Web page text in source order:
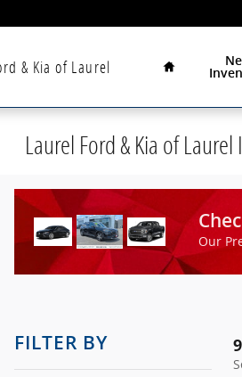
& Kia of Laurel
Laurel Ford & Kia of Laurel
Our
FILTER BY